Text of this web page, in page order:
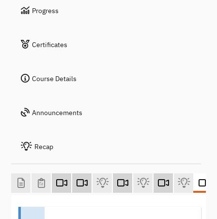
Progress
Certificates
Course Details
Announcements
Recap